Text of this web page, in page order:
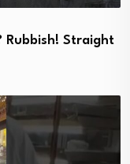
Rubbish! Straight